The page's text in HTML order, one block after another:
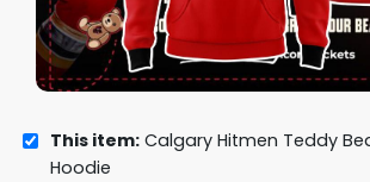
This item: Calgary Hitmen Teddy
Hoodie